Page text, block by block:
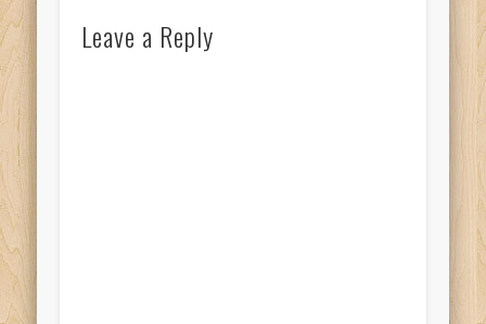
Leave a Reply